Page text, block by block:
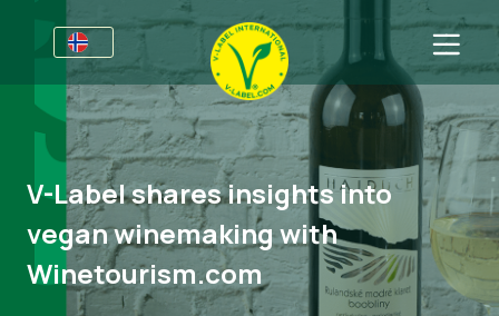
For bedrifter
Informasjon for produsenter
V-Label Webinars
Fordeler
V-Label Criteria
Sektorer
Generell Informasjon
Mat
Kosmetikk og rengjøringsmidler
FAQ
For forbrukere
Generell Informasjon
Om oss
V-Label shares insights into
vegan winemaking with
Winetourism.com